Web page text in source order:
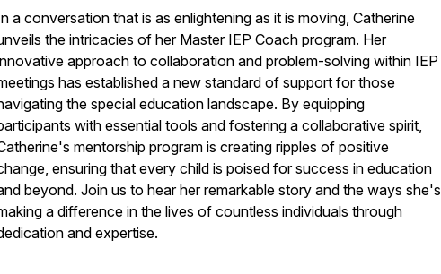
a conversation that is as enlightening as it is moving, Catherine
the intricacies of her Master IEP Coach program. Her
approach to collaboration and problem-solving within IEP
has established a new standard of support for those
the special education landscape. By equipping
with essential tools and fostering a collaborative spirit,
mentorship program is creating ripples of positive
ensuring that every child is poised for success in education
beyond. Join us to hear her remarkable story and the ways she's
a difference in the lives of countless individuals through
and expertise.